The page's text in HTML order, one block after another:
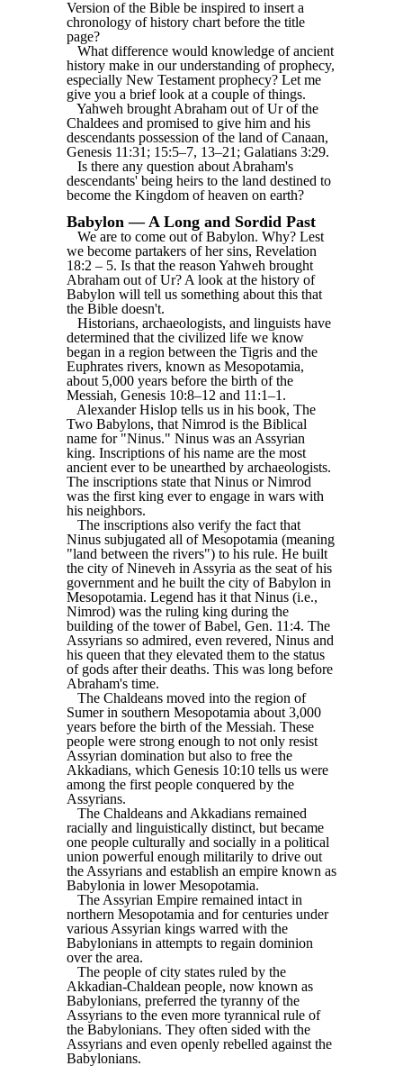
Version of the Bible be inspired to insert a
chronology of history chart before the title
page?
What difference would knowledge of ancient
history make in our understanding of prophecy,
especially New Testament prophecy? Let me
give you a brief look at a couple of things.
Yahweh brought Abraham out of Ur of the
Chaldees and promised to give him and his
descendants possession of the land of Canaan,
Genesis 11:31; 15:5‒7, 13‒21; Galatians 3:29.
Is there any question about Abraham's
descendants' being heirs to the land destined to
become the Kingdom of heaven on earth?
Babylon — A Long and Sordid Past
We are to come out of Babylon. Why? Lest
we become partakers of her sins, Revelation
18:2 ‒ 5. Is that the reason Yahweh brought
Abraham out of Ur? A look at the history of
Babylon will tell us something about this that
the Bible doesn't.
Historians, archaeologists, and linguists have
determined that the civilized life we know
began in a region between the Tigris and the
Euphrates rivers, known as Mesopotamia,
about 5,000 years before the birth of the
Messiah, Genesis 10:8‒12 and 11:1‒1.
Alexander Hislop tells us in his book, The
Two Babylons, that Nimrod is the Biblical
name for "Ninus." Ninus was an Assyrian
king. Inscriptions of his name are the most
ancient ever to be unearthed by archaeologists.
The inscriptions state that Ninus or Nimrod
was the first king ever to engage in wars with
his neighbors.
The inscriptions also verify the fact that
Ninus subjugated all of Mesopotamia (meaning
"land between the rivers") to his rule. He built
the city of Nineveh in Assyria as the seat of his
government and he built the city of Babylon in
Mesopotamia. Legend has it that Ninus (i.e.,
Nimrod) was the ruling king during the
building of the tower of Babel, Gen. 11:4. The
Assyrians so admired, even revered, Ninus and
his queen that they elevated them to the status
of gods after their deaths. This was long before
Abraham's time.
The Chaldeans moved into the region of
Sumer in southern Mesopotamia about 3,000
years before the birth of the Messiah. These
people were strong enough to not only resist
Assyrian domination but also to free the
Akkadians, which Genesis 10:10 tells us were
among the first people conquered by the
Assyrians.
The Chaldeans and Akkadians remained
racially and linguistically distinct, but became
one people culturally and socially in a political
union powerful enough militarily to drive out
the Assyrians and establish an empire known as
Babylonia in lower Mesopotamia.
The Assyrian Empire remained intact in
northern Mesopotamia and for centuries under
various Assyrian kings warred with the
Babylonians in attempts to regain dominion
over the area.
The people of city states ruled by the
Akkadian-Chaldean people, now known as
Babylonians, preferred the tyranny of the
Assyrians to the even more tyrannical rule of
the Babylonians. They often sided with the
Assyrians and even openly rebelled against the
Babylonians.